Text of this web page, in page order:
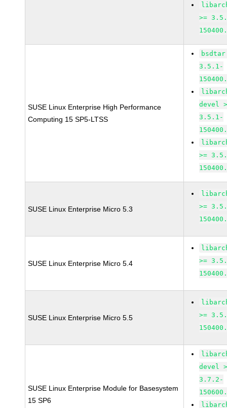
>=
SUSE Linux Enterprise High Performance
Computing 15 SP5-LTSS
bsdtar
3.5.1-
devel
3.5.1-
>=
SUSE Linux Enterprise Micro 5.3
>=
SUSE Linux Enterprise Micro 5.4
>=
SUSE Linux Enterprise Micro 5.5
>=
SUSE Linux Enterprise Module for Basesystem
15 SP6
devel
3.7.2-